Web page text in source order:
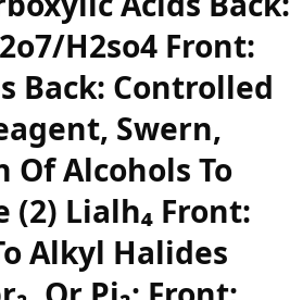
H2so4 Front:
Back: Controlled
Swern,
Of Alcohols To
(2) Lialh₄ Front:
Alkyl Halides